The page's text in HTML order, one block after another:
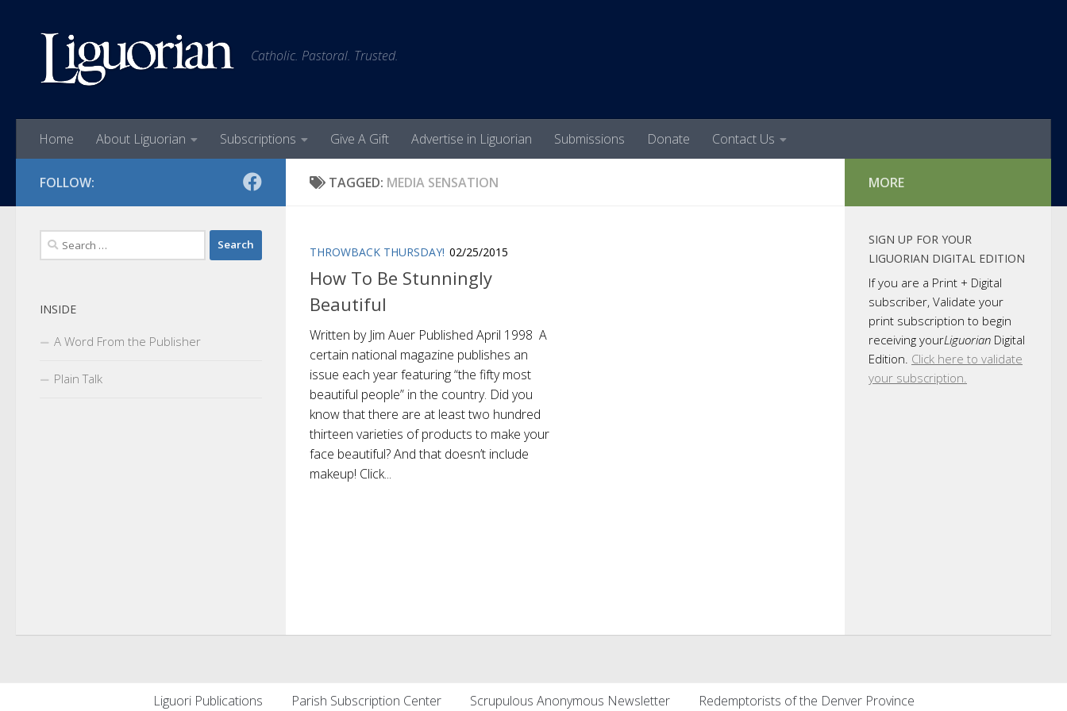
Catholic. Pastoral. Trusted.
Home About Liguorian Subscriptions Give A Gift Advertise in Liguorian Submissions Donate Contact Us
TAGGED: MEDIA SENSATION
THROWBACK THURSDAY! 02/25/2015
How To Be Stunningly
Beautiful
Written by Jim Auer Published April 1998 A
certain national magazine publishes an
issue each year featuring “the fifty most
beautiful people” in the country. Did you
know that there are at least two hundred
thirteen varieties of products to make your
face beautiful? And that doesn’t include
makeup! Click...
FOLLOW:
Search
for:
INSIDE
A Word From the Publisher
Plain Talk
MORE
SIGN UP FOR YOUR
LIGUORIAN DIGITAL EDITION
If you are a Print + Digital
subscriber, Validate your
print subscription to begin
receiving yourLiguorian Digital
Edition. Click here to validate
your subscription.
Liguori Publications Parish Subscription Center Scrupulous Anonymous Newsletter Redemptorists of the Denver Province